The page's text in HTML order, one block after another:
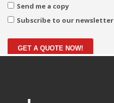
Send me a copy
Subscribe to our newsletter
GET A QUOTE NOW!